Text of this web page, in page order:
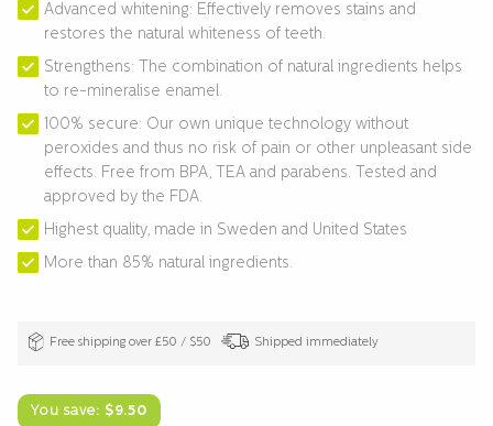
Advanced whitening: Effectively removes stains and
restores the natural whiteness of teeth.
Strengthens: The combination of natural ingredients helps
to re-mineralise enamel.
100% secure: Our own unique technology without
peroxides and thus no risk of pain or other unpleasant side
effects. Free from BPA, TEA and parabens. Tested and
approved by the FDA.
Highest quality, made in Sweden and United States
More than 85% natural ingredients.
Free shipping over £50 / $50 Shipped immediately
You save: $9.50